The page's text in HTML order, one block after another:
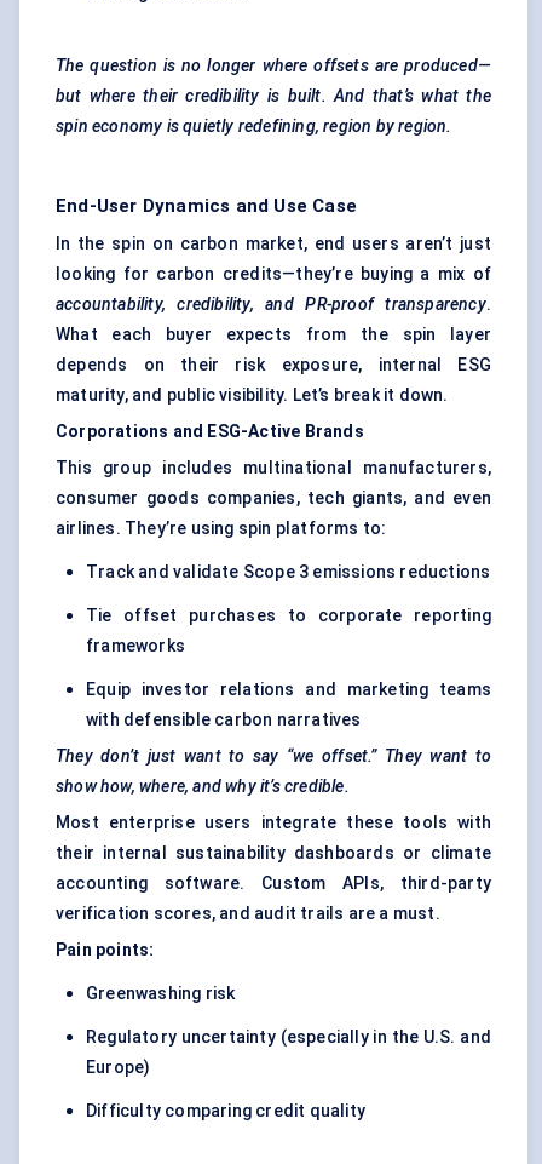
The question is no longer where offsets are produced—
but where their credibility is built. And that’s what the
spin economy is quietly redefining, region by region.
End-User Dynamics and Use Case
In the spin on carbon market, end users aren’t just
looking for carbon credits—they’re buying a mix of
accountability, credibility, and PR-proof transparency.
What each buyer expects from the spin layer
depends on their risk exposure, internal ESG
maturity, and public visibility. Let’s break it down.
Corporations and ESG-Active Brands
This group includes multinational manufacturers,
consumer goods companies, tech giants, and even
airlines. They’re using spin platforms to:
Track and validate Scope 3 emissions reductions
Tie offset purchases to corporate reporting
frameworks
Equip investor relations and marketing teams
with defensible carbon narratives
They don’t just want to say “we offset.” They want to
show how, where, and why it’s credible.
Most enterprise users integrate these tools with
their internal sustainability dashboards or climate
accounting software. Custom APIs, third-party
verification scores, and audit trails are a must.
Pain points:
Greenwashing risk
Regulatory uncertainty (especially in the U.S. and
Europe)
Difficulty comparing credit quality